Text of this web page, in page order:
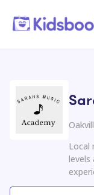
Local
levels